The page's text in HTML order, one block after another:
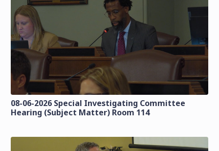
08-06-2026 Special Investigating Committee
Hearing (Subject Matter) Room 114